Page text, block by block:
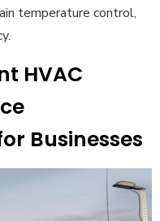
temperature control,
HVAC
Businesses